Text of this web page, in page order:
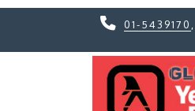
01-5439170